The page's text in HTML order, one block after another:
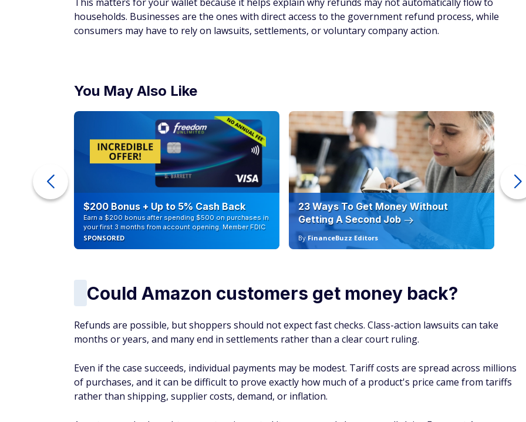
households. Businesses are the ones with direct access to the government refund process, while
consumers may have to rely on lawsuits, settlements, or voluntary company action.
You May Also Like
$200 Bonus + Up to 5% Cash Back
Earn a $200 bonus after spending $500 on purchases in
your first 3 months from account opening. Member FDIC
SPONSORED
23 Ways To Get Money Without
Getting A Second Job
By FinanceBuzz Editors
Could Amazon customers get money back?
Refunds are possible, but shoppers should not expect fast checks. Class-action lawsuits can take
months or years, and many end in settlements rather than a clear court ruling.
Even if the case succeeds, individual payments may be modest. Tariff costs are spread across millions
of purchases, and it can be difficult to prove exactly how much of a product's price came from tariffs
rather than shipping, supplier costs, demand, or inflation.